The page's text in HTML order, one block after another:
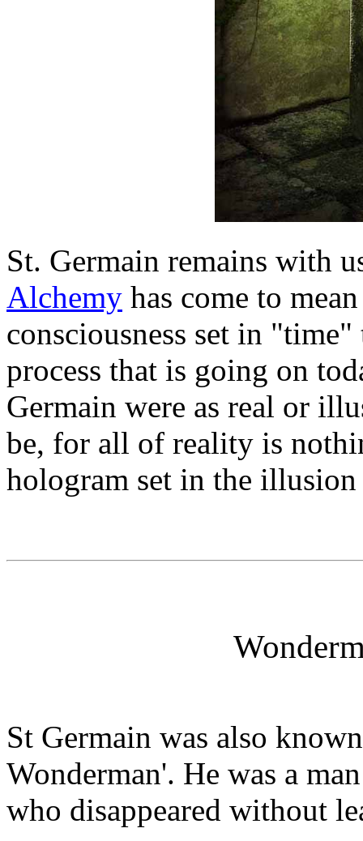
St. Germain remains with
Alchemy has come to
consciousness set in
process that is going on
Germain were as real or
be, for all of reality is
hologram set in the
St Germain was also
Wonderman'. He was a
who disappeared without